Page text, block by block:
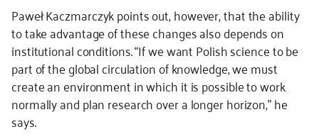
Paweł Kaczmarczyk points out, however, that the ability
to take advantage of these changes also depends on
institutional conditions. “If we want Polish science to be
part of the global circulation of knowledge, we must
create an environment in which it is possible to work
normally and plan research over a longer horizon,” he
says.